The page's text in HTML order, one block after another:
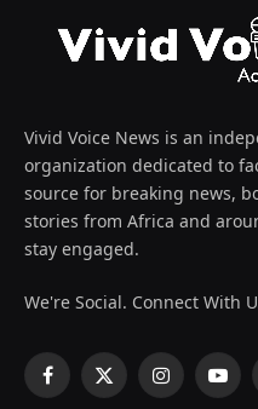
Vivid Voice News is an
organization dedicated to
source for breaking news,
stories from Africa and
stay engaged.
We're Social. Connect With
Facebook
X
Instagram